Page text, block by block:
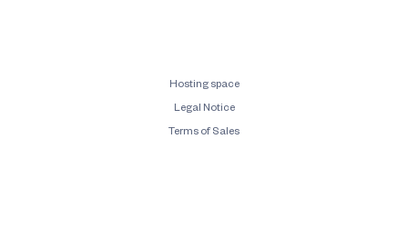
Hosting space
Legal Notice
Terms of Sales